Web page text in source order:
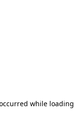
while loading